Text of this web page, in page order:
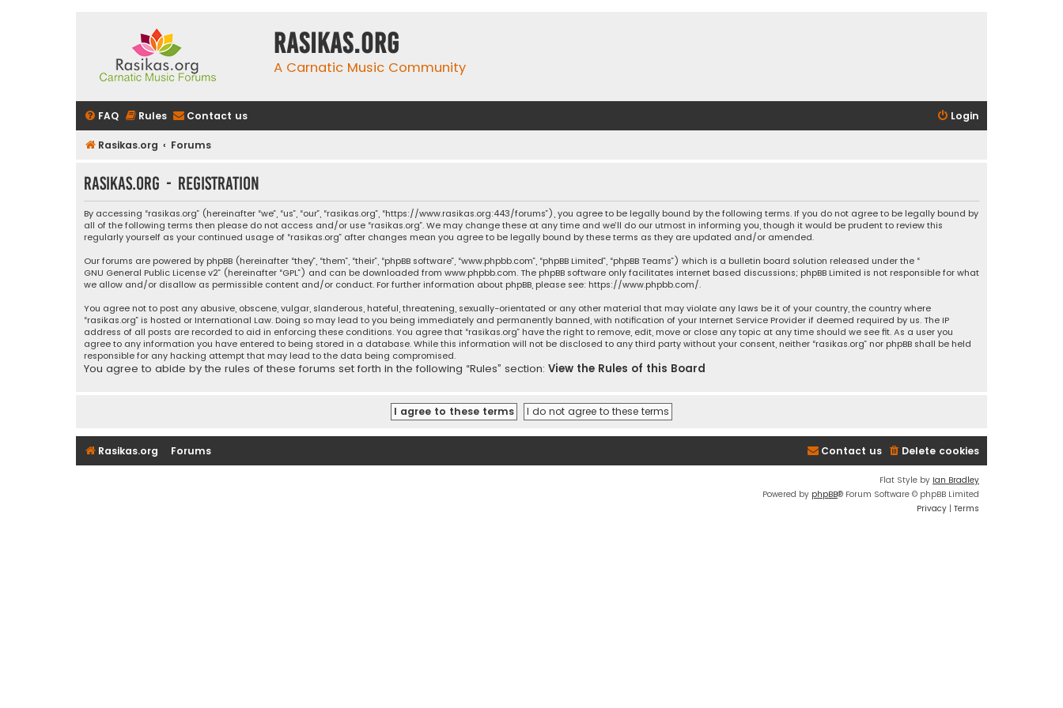
rasikas.org
A Carnatic Music Community
FAQ Rules Contact us Login
Rasikas.org Forums
rasikas.org - Registration
By accessing “rasikas.org” (hereinafter “we”, “us”, “our”, “rasikas.org”, “https://www.rasikas.org:443/forums”), you agree to be legally bound by the following terms. If you do not agree to be legally bound by
all of the following terms then please do not access and/or use “rasikas.org”. We may change these at any time and we’ll do our utmost in informing you, though it would be prudent to review this
regularly yourself as your continued usage of “rasikas.org” after changes mean you agree to be legally bound by these terms as they are updated and/or amended.
Our forums are powered by phpBB (hereinafter “they”, “them”, “their”, “phpBB software”, “www.phpbb.com”, “phpBB Limited”, “phpBB Teams”) which is a bulletin board solution released under the “
GNU General Public License v2” (hereinafter “GPL”) and can be downloaded from www.phpbb.com. The phpBB software only facilitates internet based discussions; phpBB Limited is not responsible for what
we allow and/or disallow as permissible content and/or conduct. For further information about phpBB, please see: https://www.phpbb.com/.
You agree not to post any abusive, obscene, vulgar, slanderous, hateful, threatening, sexually-orientated or any other material that may violate any laws be it of your country, the country where
“rasikas.org” is hosted or International Law. Doing so may lead to you being immediately and permanently banned, with notification of your Internet Service Provider if deemed required by us. The IP
address of all posts are recorded to aid in enforcing these conditions. You agree that “rasikas.org” have the right to remove, edit, move or close any topic at any time should we see fit. As a user you
agree to any information you have entered to being stored in a database. While this information will not be disclosed to any third party without your consent, neither “rasikas.org” nor phpBB shall be held
responsible for any hacking attempt that may lead to the data being compromised.
You agree to abide by the rules of these forums set forth in the following “Rules” section: View the Rules of this Board
Rasikas.org Forums Delete cookies
Contact us
Flat Style by Ian Bradley
Powered by phpBB® Forum Software © phpBB Limited
Privacy | Terms